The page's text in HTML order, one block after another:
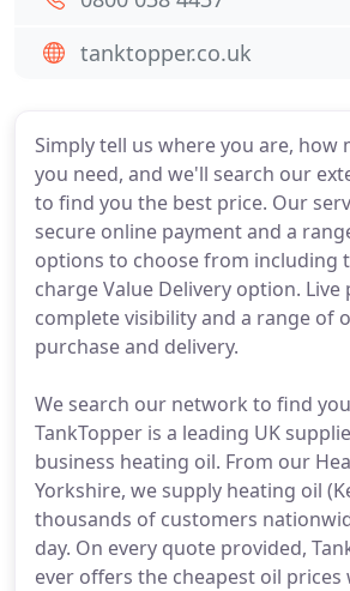
Simply tell us where you are, how
you need, and we'll search our
to find you the best price. Our
secure online payment and a
options to choose from including
charge Value Delivery option. Live
complete visibility and a range of
purchase and delivery.
We search our network to find
TankTopper is a leading UK
business heating oil. From our
Yorkshire, we supply heating oil
thousands of customers
day. On every quote provided,
ever offers the cheapest oil prices
tanktopper.co.uk